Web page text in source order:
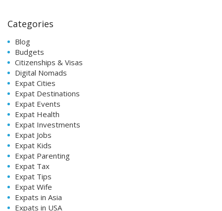
Categories
Blog
Budgets
Citizenships & Visas
Digital Nomads
Expat Cities
Expat Destinations
Expat Events
Expat Health
Expat Investments
Expat Jobs
Expat Kids
Expat Parenting
Expat Tax
Expat Tips
Expat Wife
Expats in Asia
Expats in USA